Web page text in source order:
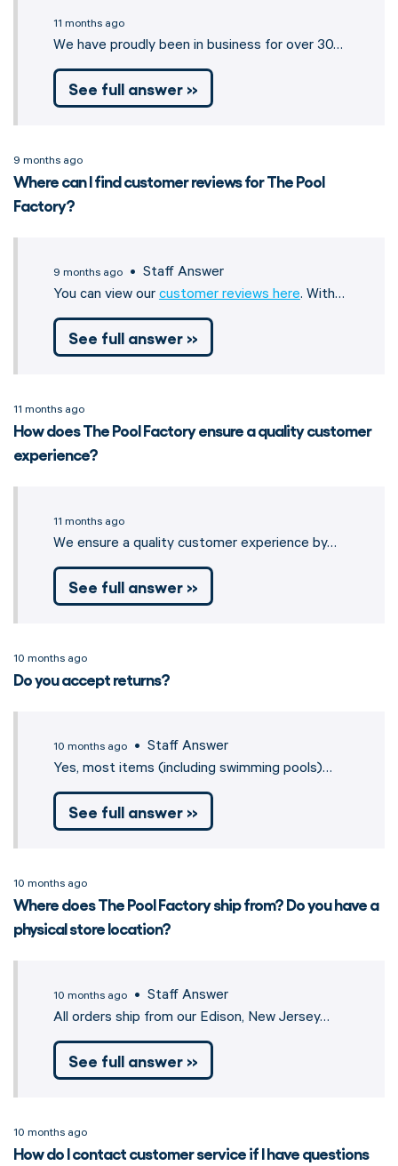
11 months ago
We have proudly been in business for over 30…
See full answer »
9 months ago
Where can I find customer reviews for The Pool
Factory?
9 months ago • Staff Answer
You can view our customer reviews here. With…
See full answer »
11 months ago
How does The Pool Factory ensure a quality customer
experience?
11 months ago
We ensure a quality customer experience by…
See full answer »
10 months ago
Do you accept returns?
10 months ago • Staff Answer
Yes, most items (including swimming pools)…
See full answer »
10 months ago
Where does The Pool Factory ship from? Do you have a
physical store location?
10 months ago • Staff Answer
All orders ship from our Edison, New Jersey…
See full answer »
10 months ago
How do I contact customer service if I have questions